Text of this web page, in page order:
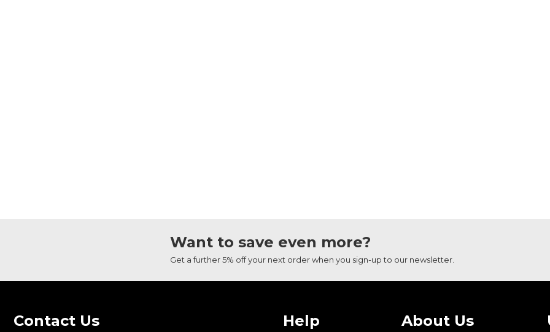
Want to save even more?
Get a further 5% off your next order when you sign-up to our newsletter.
Contact Us Help About Us